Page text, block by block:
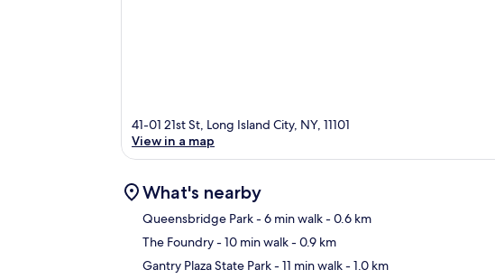
41-01 21st St, Long Island City, NY, 11101
View in a map
What's nearby
Queensbridge Park- 6 min walk- 0.6 km
The Foundry- 10 min walk- 0.9 km
Gantry Plaza State Park- 11 min walk- 1.0 km